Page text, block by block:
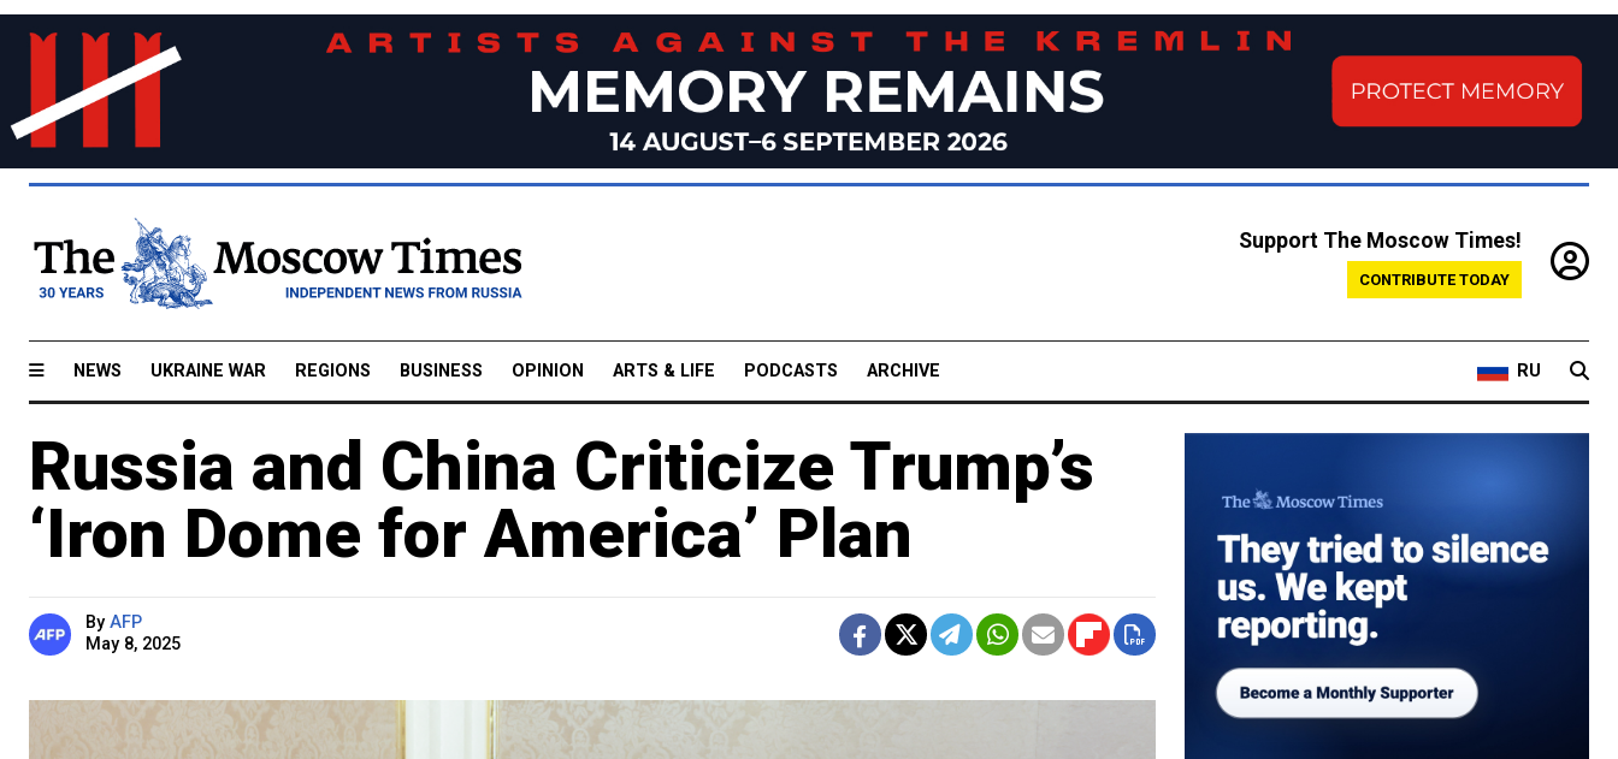
Support The Moscow Times!
CONTRIBUTE TODAY
NEWS UKRAINE WAR REGIONS BUSINESS OPINION ARTS & LIFE PODCASTS ARCHIVE RU
Russia and China Criticize Trump’s
‘Iron Dome for America’ Plan
By AFP
May 8, 2025